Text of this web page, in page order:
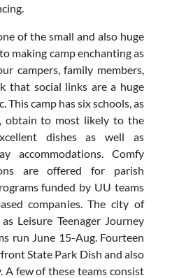
of the small and also huge
making camp enchanting as
campers, family members,
that social links are a huge
This camp has six schools, as
obtain to most likely to the
dishes as well as
accommodations. Comfy
are offered for parish
funded by UU teams
companies. The city of
Leisure Teenager Journey
run June 15-Aug. Fourteen
State Park Dish and also
few of these teams consist